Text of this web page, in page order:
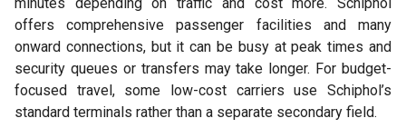
offers comprehensive passenger facilities and many
onward connections, but it can be busy at peak times and
security queues or transfers may take longer. For budget-
focused travel, some low-cost carriers use Schiphol’s
standard terminals rather than a separate secondary field.